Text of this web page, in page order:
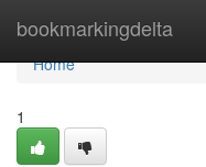
bookmarkingdelta
Home
Home
1